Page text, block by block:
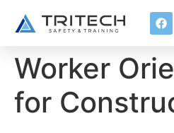
Worker
for